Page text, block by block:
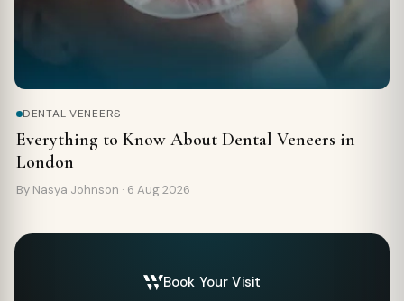
DENTAL VENEERS
Everything to Know About Dental Veneers in
London
By Nasya Johnson · 6 Aug 2026
Book Your Visit